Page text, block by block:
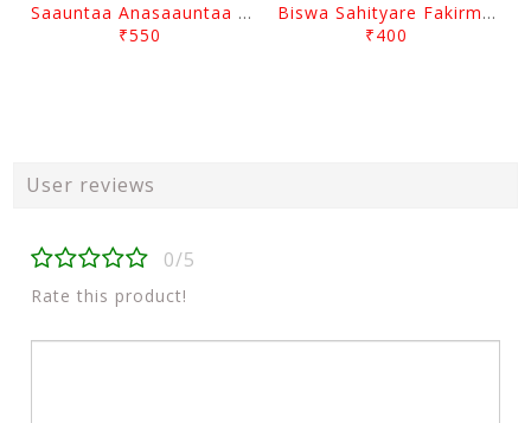
Saauntaa Anasaauntaa By Pabitra Das
₹550
Biswa Sahityare Fakirmohan By Nrusingha Sarangi
₹400
User reviews
0/5
Rate this product!